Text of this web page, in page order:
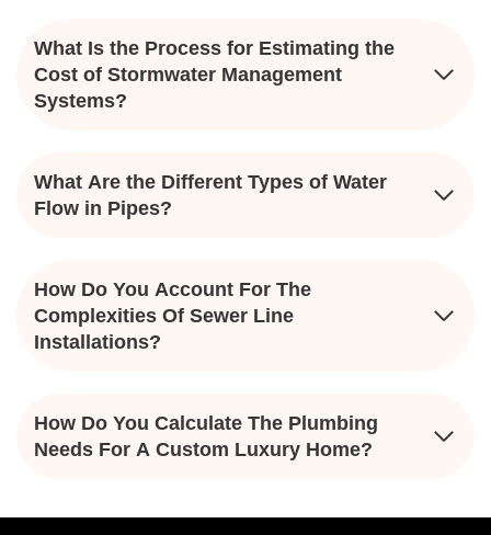
What Is the Process for Estimating the
Cost of Stormwater Management
Systems?
What Are the Different Types of Water
Flow in Pipes?
How Do You Account For The
Complexities Of Sewer Line
Installations?
How Do You Calculate The Plumbing
Needs For A Custom Luxury Home?